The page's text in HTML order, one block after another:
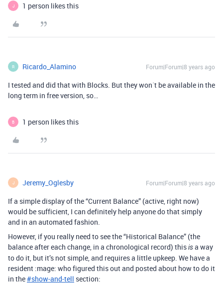
J 1 person likes this
R Ricardo_Alamino Forum|Forum|8 years ago
I tested and did that with Blocks. But they won´t be available in the
long term in free version, so…
B 1 person likes this
J Jeremy_Oglesby Forum|Forum|8 years ago
If a simple display of the “Current Balance” (active, right now)
would be sufficient, I can definitely help anyone do that simply
and in an automated fashion.
However, if you really need to see the “Historical Balance” (the
balance after each change, in a chronological record) thisisa way
to do it, but it’s not simple, and requires a little upkeep. We have a
resident :mage: who figured this out and posted about how to do it
in the#show-and-tell section: